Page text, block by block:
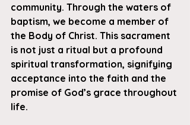
community. Through the waters of
baptism, we become a member of
the Body of Christ. This sacrament
is not just a ritual but a profound
spiritual transformation, signifying
acceptance into the faith and the
promise of God’s grace throughout
life.